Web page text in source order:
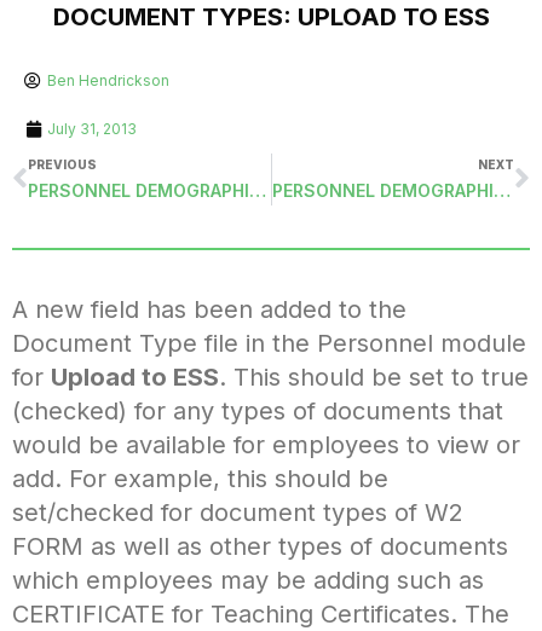
DOCUMENT TYPES: UPLOAD TO ESS
Ben Hendrickson
July 31, 2013
PREVIOUS
PERSONNEL DEMOGRAPHICS: LAST MODIFIED FIELDS
NEXT
PERSONNEL DEMOGRAPHICS: ALIEN NUMBER AND EXPIRATION DATE
A new field has been added to the
Document Type file in the Personnel module
for Upload to ESS. This should be set to true
(checked) for any types of documents that
would be available for employees to view or
add. For example, this should be
set/checked for document types of W2
FORM as well as other types of documents
which employees may be adding such as
CERTIFICATE for Teaching Certificates. The